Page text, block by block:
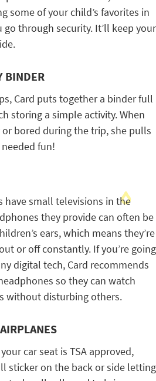
some of your child’s favorites in
through security. It’ll keep your
BINDER
Card puts together a binder full
storing a simple activity. When
bored during the trip, she pulls
fun!
have small televisions in the
they provide can often be
ears, which means they’re
or off constantly. If you’re going
digital tech, Card recommends
so they can watch
without disturbing others.
car seat is TSA approved,
sticker on the back or side letting